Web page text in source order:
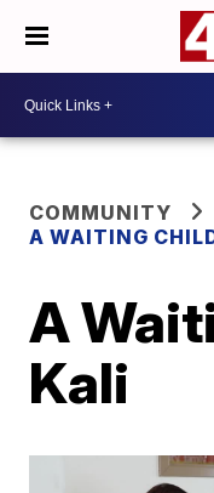
COMMUNITY
A WAITING
A
Kali